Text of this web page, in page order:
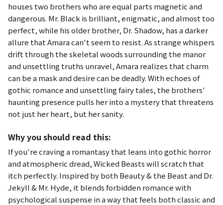
houses two brothers who are equal parts magnetic and
dangerous. Mr. Black is brilliant, enigmatic, and almost too
perfect, while his older brother, Dr. Shadow, has a darker
allure that Amara can't seem to resist. As strange whispers
drift through the skeletal woods surrounding the manor
and unsettling truths unravel, Amara realizes that charm
can be a mask and desire can be deadly. With echoes of
gothic romance and unsettling fairy tales, the brothers'
haunting presence pulls her into a mystery that threatens
not just her heart, but her sanity.
Why you should read this:
If you're craving a romantasy that leans into gothic horror
and atmospheric dread,Wicked Beastswill scratch that
itch perfectly. Inspired by both Beauty & the Beastand Dr.
Jekyll & Mr. Hyde, it blends forbidden romance with
psychological suspense in a way that feels both classic and